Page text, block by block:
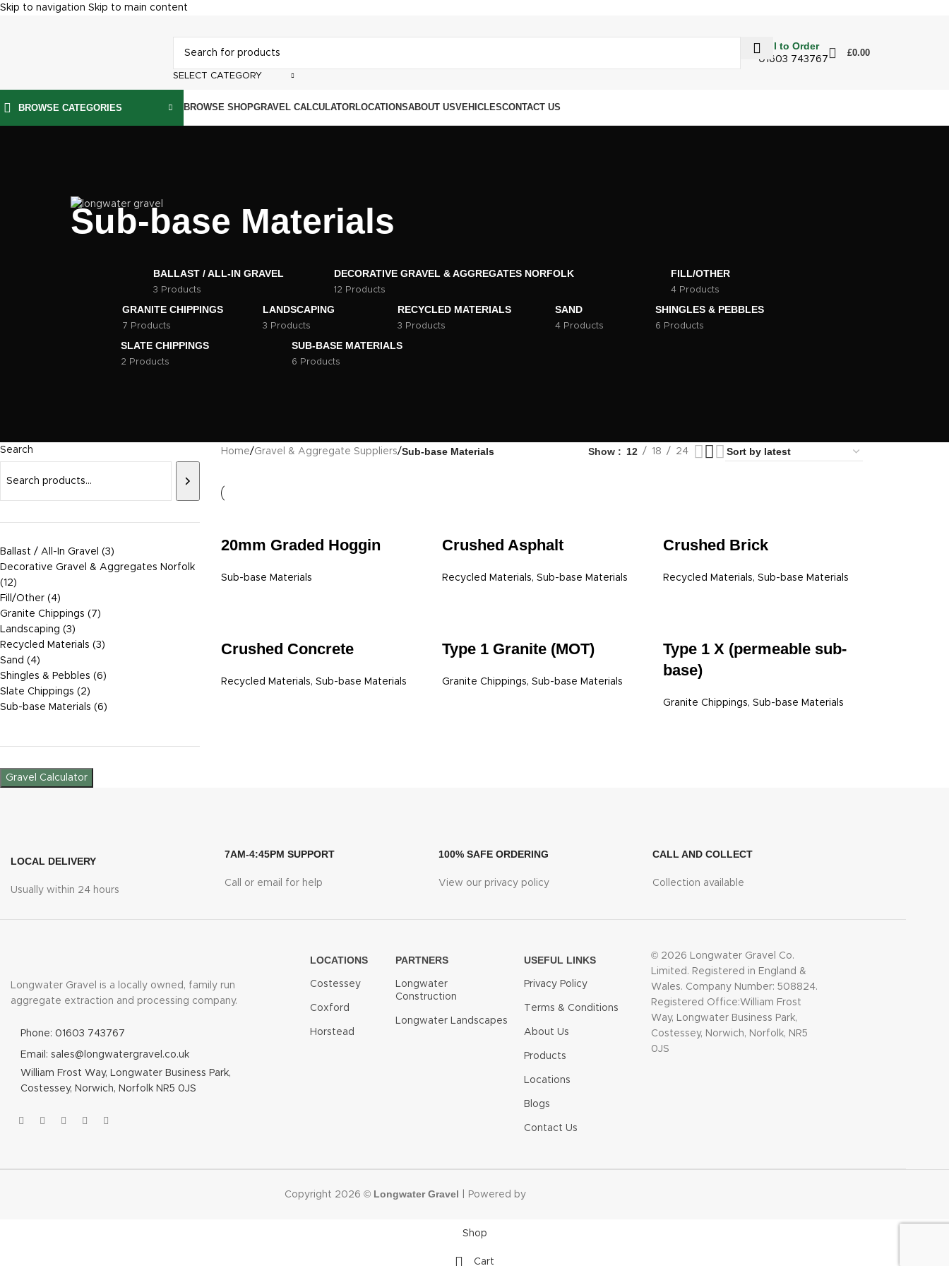
Skip to navigation Skip to main content
SELECT CATEGORY
Call to Order
01603 743767
£0.00
BROWSE CATEGORIES BROWSE SHOPGRAVEL CALCULATORLOCATIONSABOUT USVEHICLESCONTACT US
Sub-base Materials
BALLAST / ALL-IN GRAVEL
3 Products
DECORATIVE GRAVEL & AGGREGATES NORFOLK
12 Products
FILL/OTHER
4 Products
GRANITE CHIPPINGS
7 Products
LANDSCAPING
3 Products
RECYCLED MATERIALS
3 Products
SAND
4 Products
SHINGLES & PEBBLES
6 Products
SLATE CHIPPINGS
2 Products
SUB-BASE MATERIALS
6 Products
Search
Ballast / All-In Gravel
3
Decorative Gravel & Aggregates Norfolk
12
Fill/Other
4
Granite Chippings
7
Landscaping
3
Recycled Materials
3
Sand
4
Shingles & Pebbles
6
Slate Chippings
2
Sub-base Materials
6
Gravel Calculator
Home/Gravel & Aggregate Suppliers/Sub-base Materials Show 12 18 24
20mm Graded Hoggin
Sub-base Materials
Crushed Asphalt
Recycled Materials, Sub-base Materials
Crushed Brick
Recycled Materials, Sub-base Materials
Crushed Concrete
Recycled Materials, Sub-base Materials
Type 1 Granite (MOT)
Granite Chippings, Sub-base Materials
Type 1 X (permeable sub-
base)
Granite Chippings, Sub-base Materials
LOCAL DELIVERY
Usually within 24 hours
7AM-4:45PM SUPPORT
Call or email for help
100% SAFE ORDERING
View our privacy policy
CALL AND COLLECT
Collection available
Longwater Gravel is a locally owned, family run
aggregate extraction and processing company.
Phone: 01603 743767
Email: sales@longwatergravel.co.uk
William Frost Way, Longwater Business Park,
Costessey, Norwich, Norfolk NR5 0JS
LOCATIONS
Costessey
Coxford
Horstead
PARTNERS
Longwater
Construction
Longwater Landscapes
USEFUL LINKS
Privacy Policy
Terms & Conditions
About Us
Products
Locations
Blogs
Contact Us
© 2026 Longwater Gravel Co.
Limited. Registered in England &
Wales. Company Number: 508824.
Registered Office:William Frost
Way, Longwater Business Park,
Costessey, Norwich, Norfolk, NR5
0JS
Copyright 2026 © Longwater Gravel | Powered by
Shop
Cart